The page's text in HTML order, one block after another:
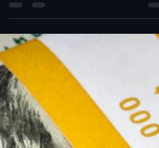
When to hire business controller services